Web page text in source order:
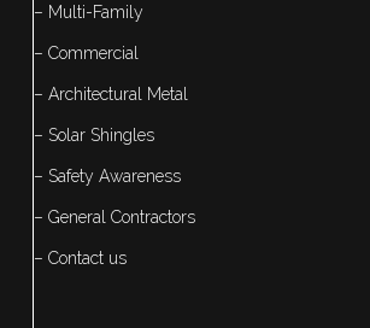
– Multi-Family
– Commercial
– Architectural Metal
– Solar Shingles
– Safety Awareness
– General Contractors
– Contact us